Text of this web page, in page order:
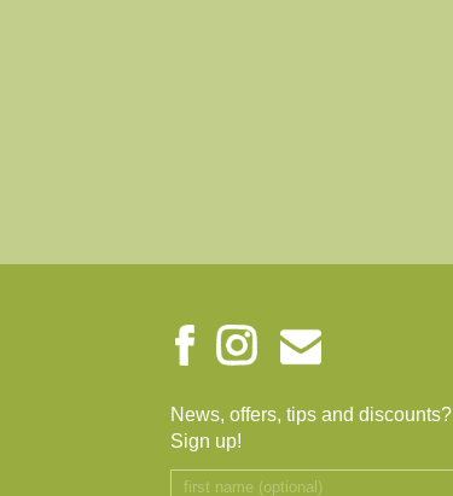
News, offers, tips and discounts?
Sign up!